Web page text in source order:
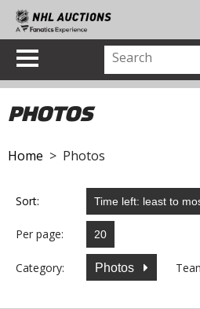
PHOTOS
Home > Photos
Sort:
Per page:
Category: Photos